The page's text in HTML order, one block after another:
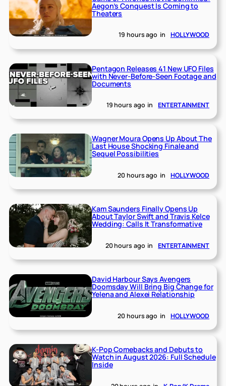
Aegon’s Conquest Is Coming to
Theaters
19 hours ago in HOLLYWOOD
Pentagon Releases 41 New UFO Files
with Never-Before-Seen Footage and
Documents
19 hours ago in ENTERTAINMENT
Wagner Moura Opens Up About The
Last House Shocking Finale and
Sequel Possibilities
20 hours ago in HOLLYWOOD
Kam Saunders Finally Opens Up
About Taylor Swift and Travis Kelce
Wedding: Calls It Transformative
20 hours ago in ENTERTAINMENT
David Harbour Says Avengers
Doomsday Will Bring Big Change for
Yelena and Alexei Relationship
20 hours ago in HOLLYWOOD
K-Pop Comebacks and Debuts to
Watch in August 2026: Full Schedule
Inside